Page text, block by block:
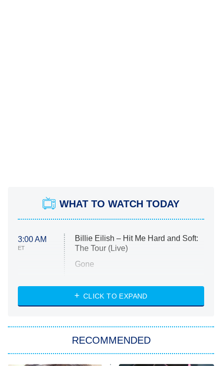
WHAT TO WATCH TODAY
3:00 AM
ET
Billie Eilish – Hit Me Hard and Soft:
The Tour (Live)
Gone
My Life With the Walter Boys
Star Trek: Strange New Worlds
CLICK TO EXPAND
RECOMMENDED